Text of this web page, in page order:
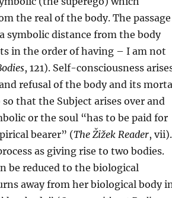
the real of the body. The passage
symbolic distance from the body
in the order of having – I am not
, 121). Self-consciousness
refusal of the body and its
that the Subject arises over and
or the soul “has to be paid for
bearer” (The Žižek Reader, vii).
as giving rise to two bodies.
be reduced to the biological
away from her biological body